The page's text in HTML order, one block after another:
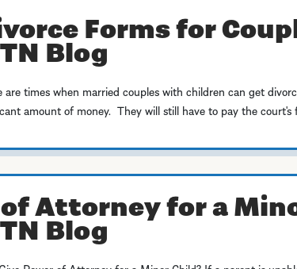
Forms for
Blog
are times when married couples with children can get
amount of money. They will still have to pay the court's
Attorney for a
Blog